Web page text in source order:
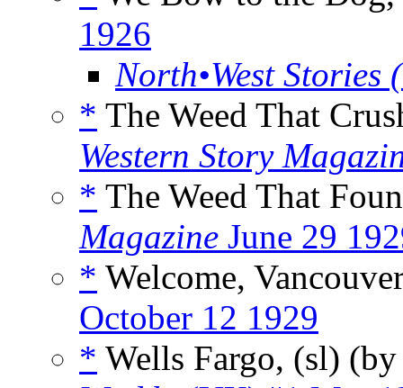
1926
North•West Stories
* The Weed That
Western Story
* The Weed That
Magazine June 29
* Welcome,
October 12 1929
* Wells Fargo, (sl)